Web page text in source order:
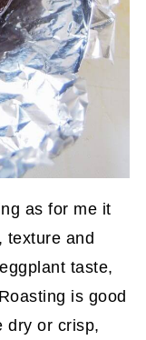
as for me it
texture and
taste,
is good
dry or crisp,